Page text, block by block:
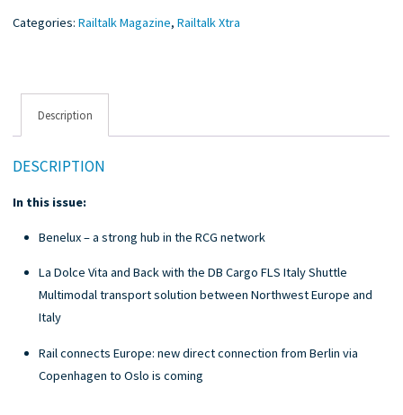
Categories:Railtalk Magazine,Railtalk Xtra
Description
DESCRIPTION
In this issue:
Benelux – a strong hub in the RCG network
La Dolce Vita and Back with the DB Cargo FLS Italy Shuttle
Multimodal transport solution between Northwest Europe and
Italy
Rail connects Europe: new direct connection from Berlin via
Copenhagen to Oslo is coming